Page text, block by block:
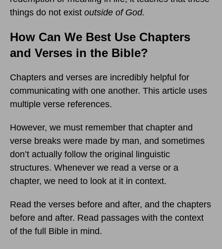
things do not exist outside of God.
How Can We Best Use Chapters
and Verses in the Bible?
Chapters and verses are incredibly helpful for
communicating with one another. This article uses
multiple verse references.
However, we must remember that chapter and
verse breaks were made by man, and sometimes
don’t actually follow the original linguistic
structures. Whenever we read a verse or a
chapter, we need to look at it in context.
Read the verses before and after, and the chapters
before and after. Read passages with the context
of the full Bible in mind.